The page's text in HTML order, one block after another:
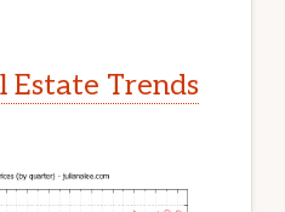
Estate Trends